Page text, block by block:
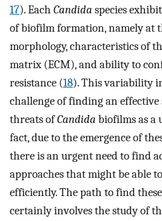
17). Each Candida species
of biofilm formation, namely at
morphology, characteristics of
matrix (ECM), and ability to
resistance (18). This variability
challenge of finding an
threats ofCandida biofilms as a
fact, due to the emergence of
there is an urgent need to find
approaches that might be able
efficiently. The path to find
certainly involves the study of